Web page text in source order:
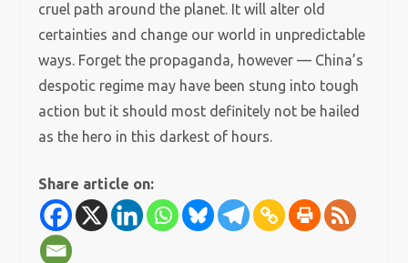
cruel path around the planet. It will alter old
certainties and change our world in unpredictable
ways. Forget the propaganda, however — China’s
despotic regime may have been stung into tough
action but it should most definitely not be hailed
as the hero in this darkest of hours.
Share article on: